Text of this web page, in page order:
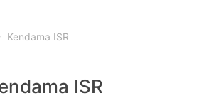
Kendama ISR
ISR